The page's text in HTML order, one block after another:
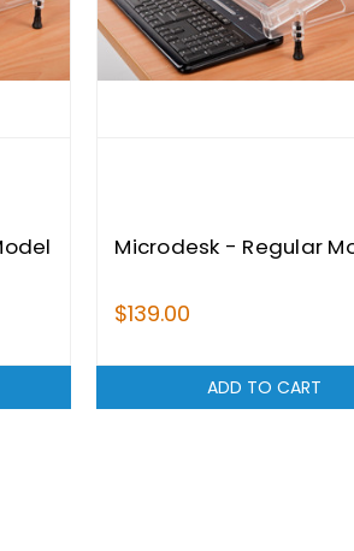
Microdesk - Regular
$139.00
ADD TO CART